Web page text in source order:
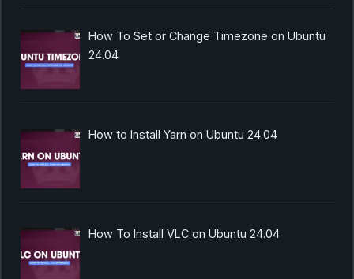
How To Set or Change Timezone on Ubuntu
24.04
How to Install Yarn on Ubuntu 24.04
How To Install VLC on Ubuntu 24.04